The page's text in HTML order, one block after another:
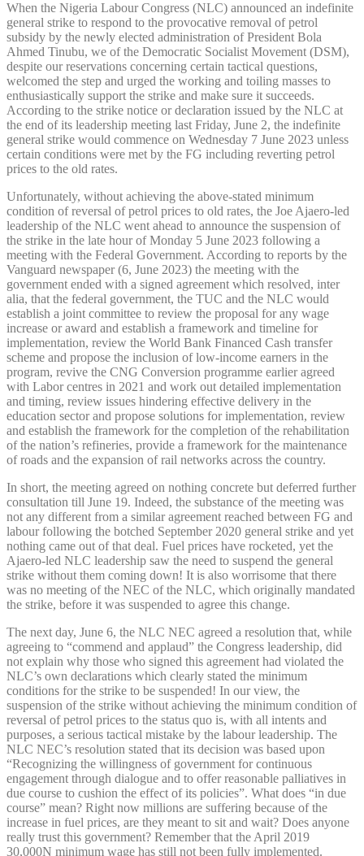
When the Nigeria Labour Congress (NLC) announced an indefinite
general strike to respond to the provocative removal of petrol
subsidy by the newly elected administration of President Bola
Ahmed Tinubu, we of the Democratic Socialist Movement (DSM),
despite our reservations concerning certain tactical questions,
welcomed the step and urged the working and toiling masses to
enthusiastically support the strike and make sure it succeeds.
According to the strike notice or declaration issued by the NLC at
the end of its leadership meeting last Friday, June 2, the indefinite
general strike would commence on Wednesday 7 June 2023 unless
certain conditions were met by the FG including reverting petrol
prices to the old rates.
Unfortunately, without achieving the above-stated minimum
condition of reversal of petrol prices to old rates, the Joe Ajaero-led
leadership of the NLC went ahead to announce the suspension of
the strike in the late hour of Monday 5 June 2023 following a
meeting with the Federal Government. According to reports by the
Vanguard newspaper (6, June 2023) the meeting with the
government ended with a signed agreement which resolved, inter
alia, that the federal government, the TUC and the NLC would
establish a joint committee to review the proposal for any wage
increase or award and establish a framework and timeline for
implementation, review the World Bank Financed Cash transfer
scheme and propose the inclusion of low-income earners in the
program, revive the CNG Conversion programme earlier agreed
with Labor centres in 2021 and work out detailed implementation
and timing, review issues hindering effective delivery in the
education sector and propose solutions for implementation, review
and establish the framework for the completion of the rehabilitation
of the nation’s refineries, provide a framework for the maintenance
of roads and the expansion of rail networks across the country.
In short, the meeting agreed on nothing concrete but deferred further
consultation till June 19. Indeed, the substance of the meeting was
not any different from a similar agreement reached between FG and
labour following the botched September 2020 general strike and yet
nothing came out of that deal. Fuel prices have rocketed, yet the
Ajaero-led NLC leadership saw the need to suspend the general
strike without them coming down! It is also worrisome that there
was no meeting of the NEC of the NLC, which originally mandated
the strike, before it was suspended to agree this change.
The next day, June 6, the NLC NEC agreed a resolution that, while
agreeing to “commend and applaud” the Congress leadership, did
not explain why those who signed this agreement had violated the
NLC’s own declarations which clearly stated the minimum
conditions for the strike to be suspended! In our view, the
suspension of the strike without achieving the minimum condition of
reversal of petrol prices to the status quo is, with all intents and
purposes, a serious tactical mistake by the labour leadership. The
NLC NEC’s resolution stated that its decision was based upon
“Recognizing the willingness of government for continuous
engagement through dialogue and to offer reasonable palliatives in
due course to cushion the effect of its policies”. What does “in due
course” mean? Right now millions are suffering because of the
increase in fuel prices, are they meant to sit and wait? Does anyone
really trust this government? Remember that the April 2019
30,000N minimum wage has still not been fully implemented.